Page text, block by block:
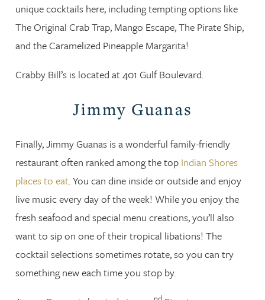
unique cocktails here, including tempting options like
The Original Crab Trap, Mango Escape, The Pirate Ship,
and the Caramelized Pineapple Margarita!
Crabby Bill’s is located at 401 Gulf Boulevard.
Jimmy Guanas
Finally, Jimmy Guanas is a wonderful family-friendly
restaurant often ranked among the top Indian Shores
places to eat. You can dine inside or outside and enjoy
live music every day of the week! While you enjoy the
fresh seafood and special menu creations, you’ll also
want to sip on one of their tropical libations! The
cocktail selections sometimes rotate, so you can try
something new each time you stop by.